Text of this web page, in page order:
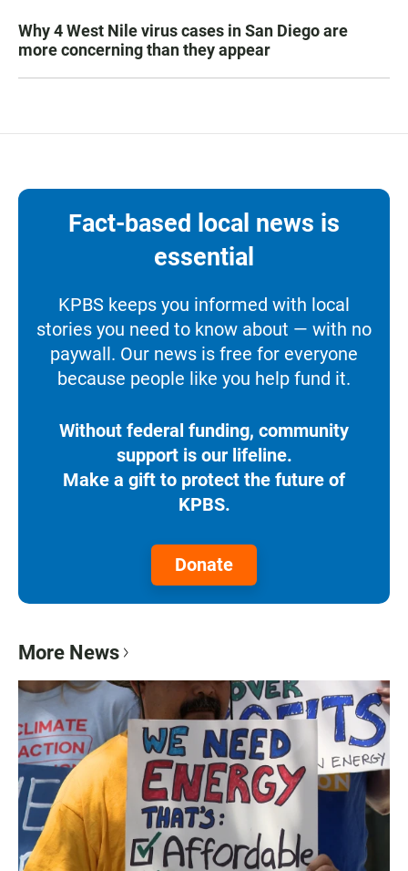
Why 4 West Nile virus cases in San Diego are
more concerning than they appear
Fact-based local news is
essential
KPBS keeps you informed with local
stories you need to know about — with no
paywall. Our news is free for everyone
because people like you help fund it.
Without federal funding, community
support is our lifeline.
Make a gift to protect the future of
KPBS.
Donate
More News